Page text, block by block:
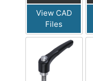
View CAD
Files